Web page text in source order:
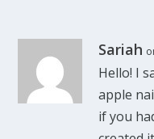
Sariah
Hello! I
apple
if you